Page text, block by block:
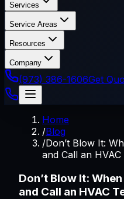
Services
Service Areas
Resources
Company
(973) 386-1606Get
Home
/Blog
/Don’t Blow It:
and Call an
Don’t Blow It:
and Call an HVAC